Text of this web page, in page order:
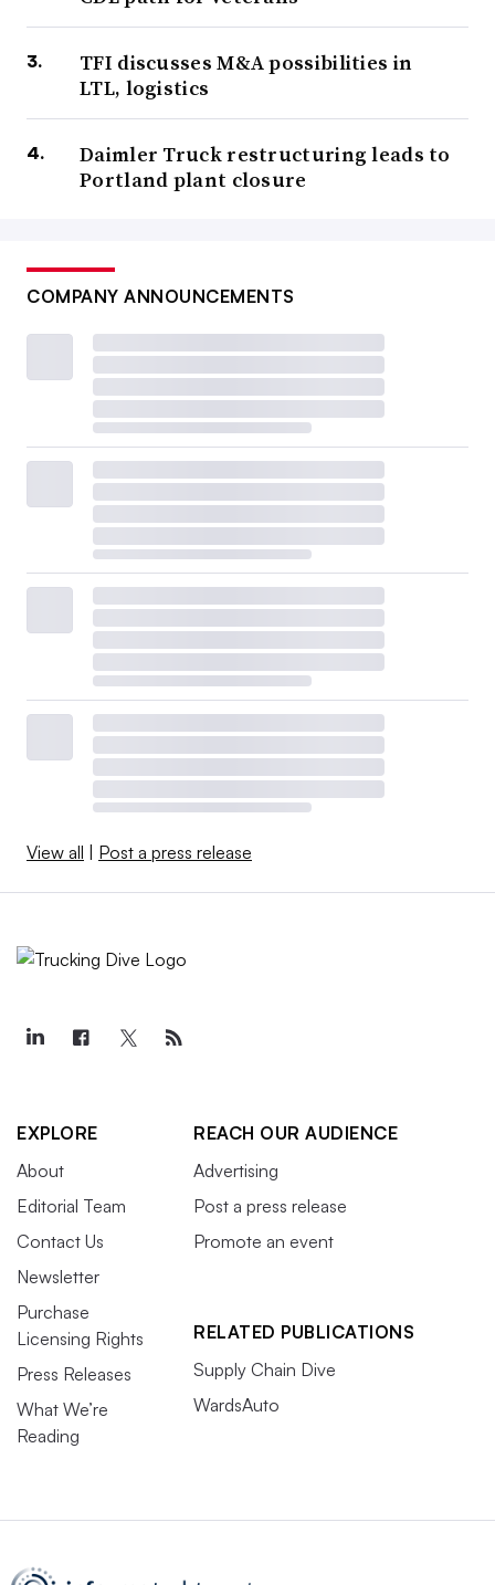
TFI discusses M&A possibilities in
LTL, logistics
Daimler Truck restructuring leads to
Portland plant closure
COMPANY ANNOUNCEMENTS
View all Post a press release
EXPLORE
About
Editorial Team
Contact Us
Newsletter
Purchase
Licensing Rights
Press Releases
What We’re
Reading
REACH OUR AUDIENCE
Advertising
Post a press release
Promote an event
RELATED PUBLICATIONS
Supply Chain Dive
WardsAuto